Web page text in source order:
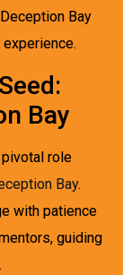
Bay
Bay
role
Bay.
with patience
guiding